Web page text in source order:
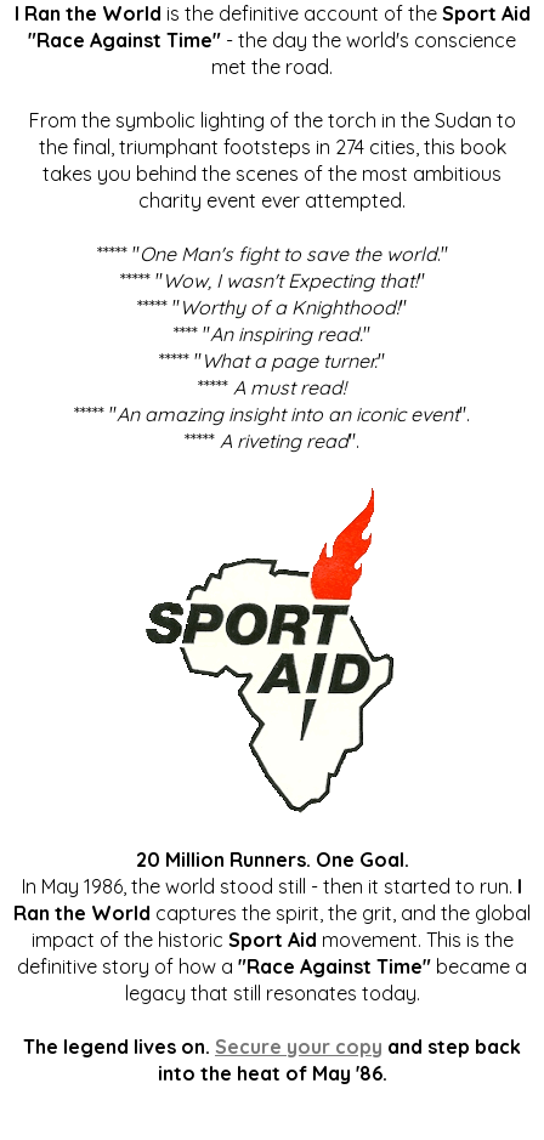
I Ran the World is the definitive account of the Sport Aid
"Race Against Time" - the day the world's conscience
met the road.
From the symbolic lighting of the torch in the Sudan to
the final, triumphant footsteps in 274 cities, this book
takes you behind the scenes of the most ambitious
charity event ever attempted.
***** "One Man's fight to save the world."
***** "Wow, I wasn't Expecting that!"
***** "Worthy of a Knighthood!"
**** "An inspiring read."
***** "What a page turner."
***** A must read!
***** "An amazing insight into an iconic event".
***** A riveting read".
20 Million Runners. One Goal.
In May 1986, the world stood still - then it started to run. I
Ran the World captures the spirit, the grit, and the global
impact of the historic Sport Aid movement. This is the
definitive story of how a "Race Against Time" became a
legacy that still resonates today.
The legend lives on. Secure your copy and step back
into the heat of May '86.